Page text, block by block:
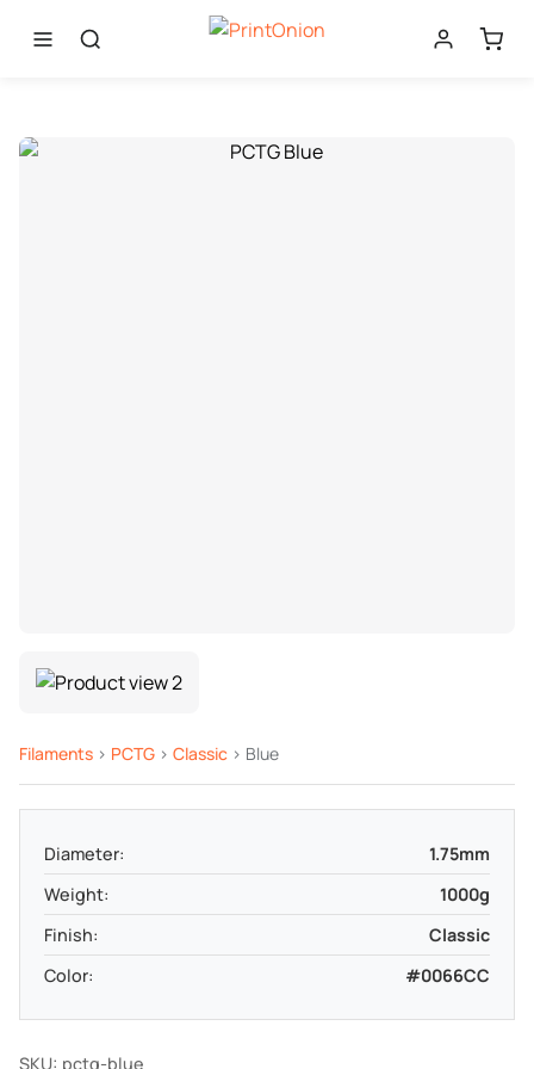
Filaments > PCTG > Classic > Blue
SKU: pctg-blue
Diameter:
1.75mm
Weight:
1000g
Finish:
Classic
Color:
#0066CC